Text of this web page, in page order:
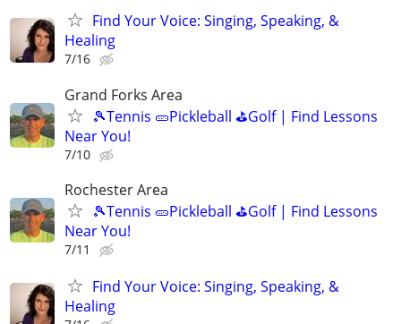
Find Your Voice: Singing, Speaking, &
Healing
7/16
Grand Forks Area
🎾Tennis 🥒Pickleball ⛳Golf | Find Lessons
Near You!
7/10
Rochester Area
🎾Tennis 🥒Pickleball ⛳Golf | Find Lessons
Near You!
7/11
Find Your Voice: Singing, Speaking, &
Healing